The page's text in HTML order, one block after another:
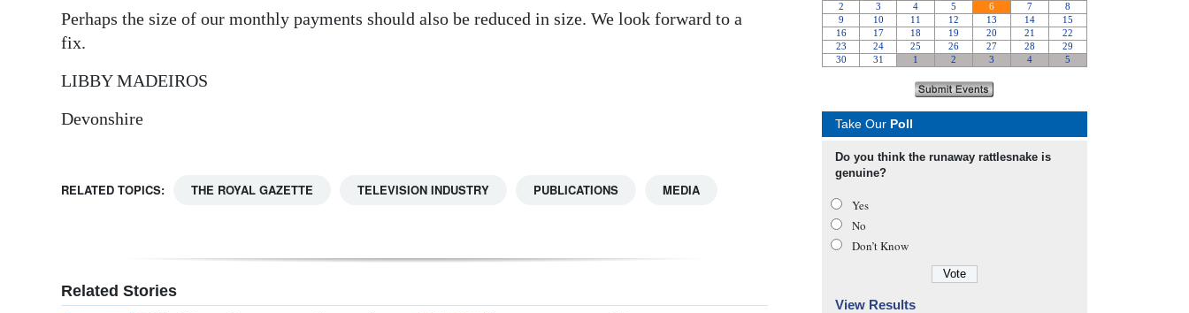
Perhaps the size of our monthly payments should also be reduced in size. We look forward to a
fix.
LIBBY MADEIROS
Devonshire
RELATED TOPICS: THE ROYAL GAZETTE TELEVISION INDUSTRY PUBLICATIONS MEDIA
Related Stories
Take Our Poll
Do you think the runaway rattlesnake is
genuine?
Yes
No
Don’t Know
View Results